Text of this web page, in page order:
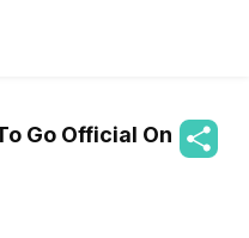
Go Official On